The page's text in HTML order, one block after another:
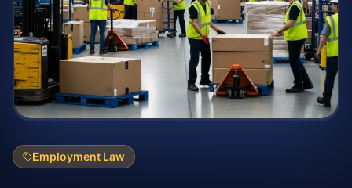
Employment Law